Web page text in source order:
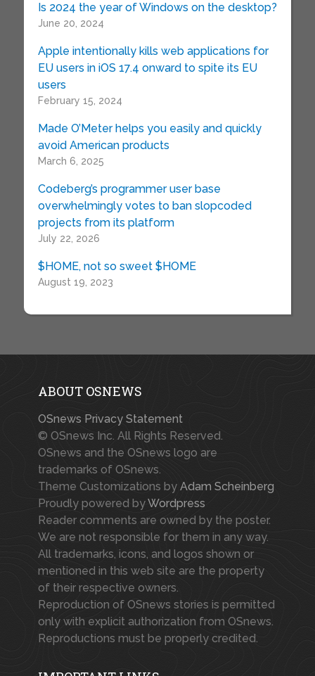
Is 2024 the year of Windows on the desktop?
June 20, 2024
Apple intentionally kills web applications for
EU users in iOS 17.4 onward to spite its EU
users
February 15, 2024
Made O’Meter helps you easily and quickly
avoid American products
March 6, 2025
Codeberg’s programmer user base
overwhelmingly votes to ban slopcoded
projects from its platform
July 22, 2026
$HOME, not so sweet $HOME
August 19, 2023
ABOUT OSNEWS
OSnews Privacy Statement
© OSnews Inc. All Rights Reserved.
OSnews and the OSnews logo are
trademarks of OSnews.
Theme Customizations by Adam Scheinberg
Proudly powered byWordpress
Reader comments are owned by the poster.
We are not responsible for them in any way.
All trademarks, icons, and logos shown or
mentioned in this web site are the property
of their respective owners.
Reproduction of OSnews stories is permitted
only with explicit authorization from OSnews.
Reproductions must be properly credited.